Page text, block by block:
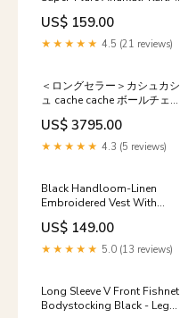
Dupatta-Set Size:XX-Large
US$ 159.00
★★★★★ 4.5 (21 reviews)
＜ロングセラー＞カシュカシ
ュ cache cache ボールチェー
ン2wayトートバッグ sw04
US$ 3795.00
★★★★★ 4.3 (5 reviews)
Black Handloom-Linen
Embroidered Vest With
Pockets-Set shoptok
US$ 149.00
★★★★★ 5.0 (13 reviews)
Long Sleeve V Front Fishnet
Bodystocking Black - Leg